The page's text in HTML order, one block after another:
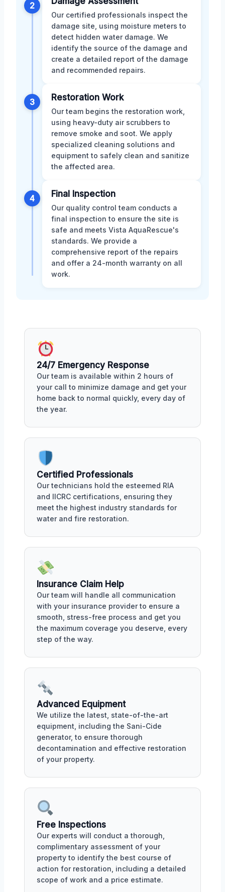
2
Our certified professionals inspect the
damage site, using moisture meters to
detect hidden water damage. We
identify the source of the damage and
create a detailed report of the damage
and recommended repairs.
3 Restoration Work
Our team begins the restoration work,
using heavy-duty air scrubbers to
remove smoke and soot. We apply
specialized cleaning solutions and
equipment to safely clean and sanitize
the affected area.
4 Final Inspection
Our quality control team conducts a
final inspection to ensure the site is
safe and meets Vista AquaRescue's
standards. We provide a
comprehensive report of the repairs
and offer a 24-month warranty on all
work.
24/7 Emergency Response
Our team is available within 2 hours of
your call to minimize damage and get your
home back to normal quickly, every day of
the year.
Certified Professionals
Our technicians hold the esteemed RIA
and IICRC certifications, ensuring they
meet the highest industry standards for
water and fire restoration.
Insurance Claim Help
Our team will handle all communication
with your insurance provider to ensure a
smooth, stress-free process and get you
the maximum coverage you deserve, every
step of the way.
Advanced Equipment
We utilize the latest, state-of-the-art
equipment, including the Sani-Cide
generator, to ensure thorough
decontamination and effective restoration
of your property.
Free Inspections
Our experts will conduct a thorough,
complimentary assessment of your
property to identify the best course of
action for restoration, including a detailed
scope of work and a price estimate.